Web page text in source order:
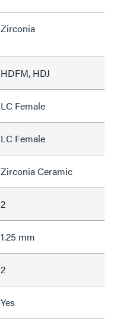
Zirconia
HDFM, HDJ
LC Female
LC Female
Zirconia Ceramic
2
1.25 mm
2
Yes